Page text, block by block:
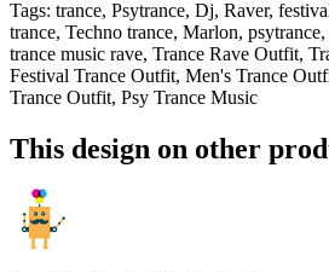
Tags: trance, Psytrance, Dj, Raver,
trance, Techno trance, Marlon,
trance music rave, Trance Rave Outfit,
Festival Trance Outfit, Men's Trance
Trance Outfit, Psy Trance Music
This design on other